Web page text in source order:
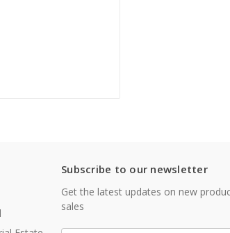
Subscribe to our newsletter
Get the latest updates on new
sales